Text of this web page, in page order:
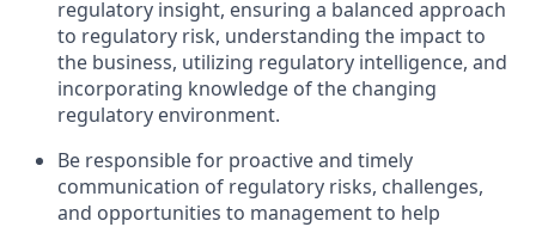
regulatory insight, ensuring a balanced approach
to regulatory risk, understanding the impact to
the business, utilizing regulatory intelligence, and
incorporating knowledge of the changing
regulatory environment.
Be responsible for proactive and timely
communication of regulatory risks, challenges,
and opportunities to management to help